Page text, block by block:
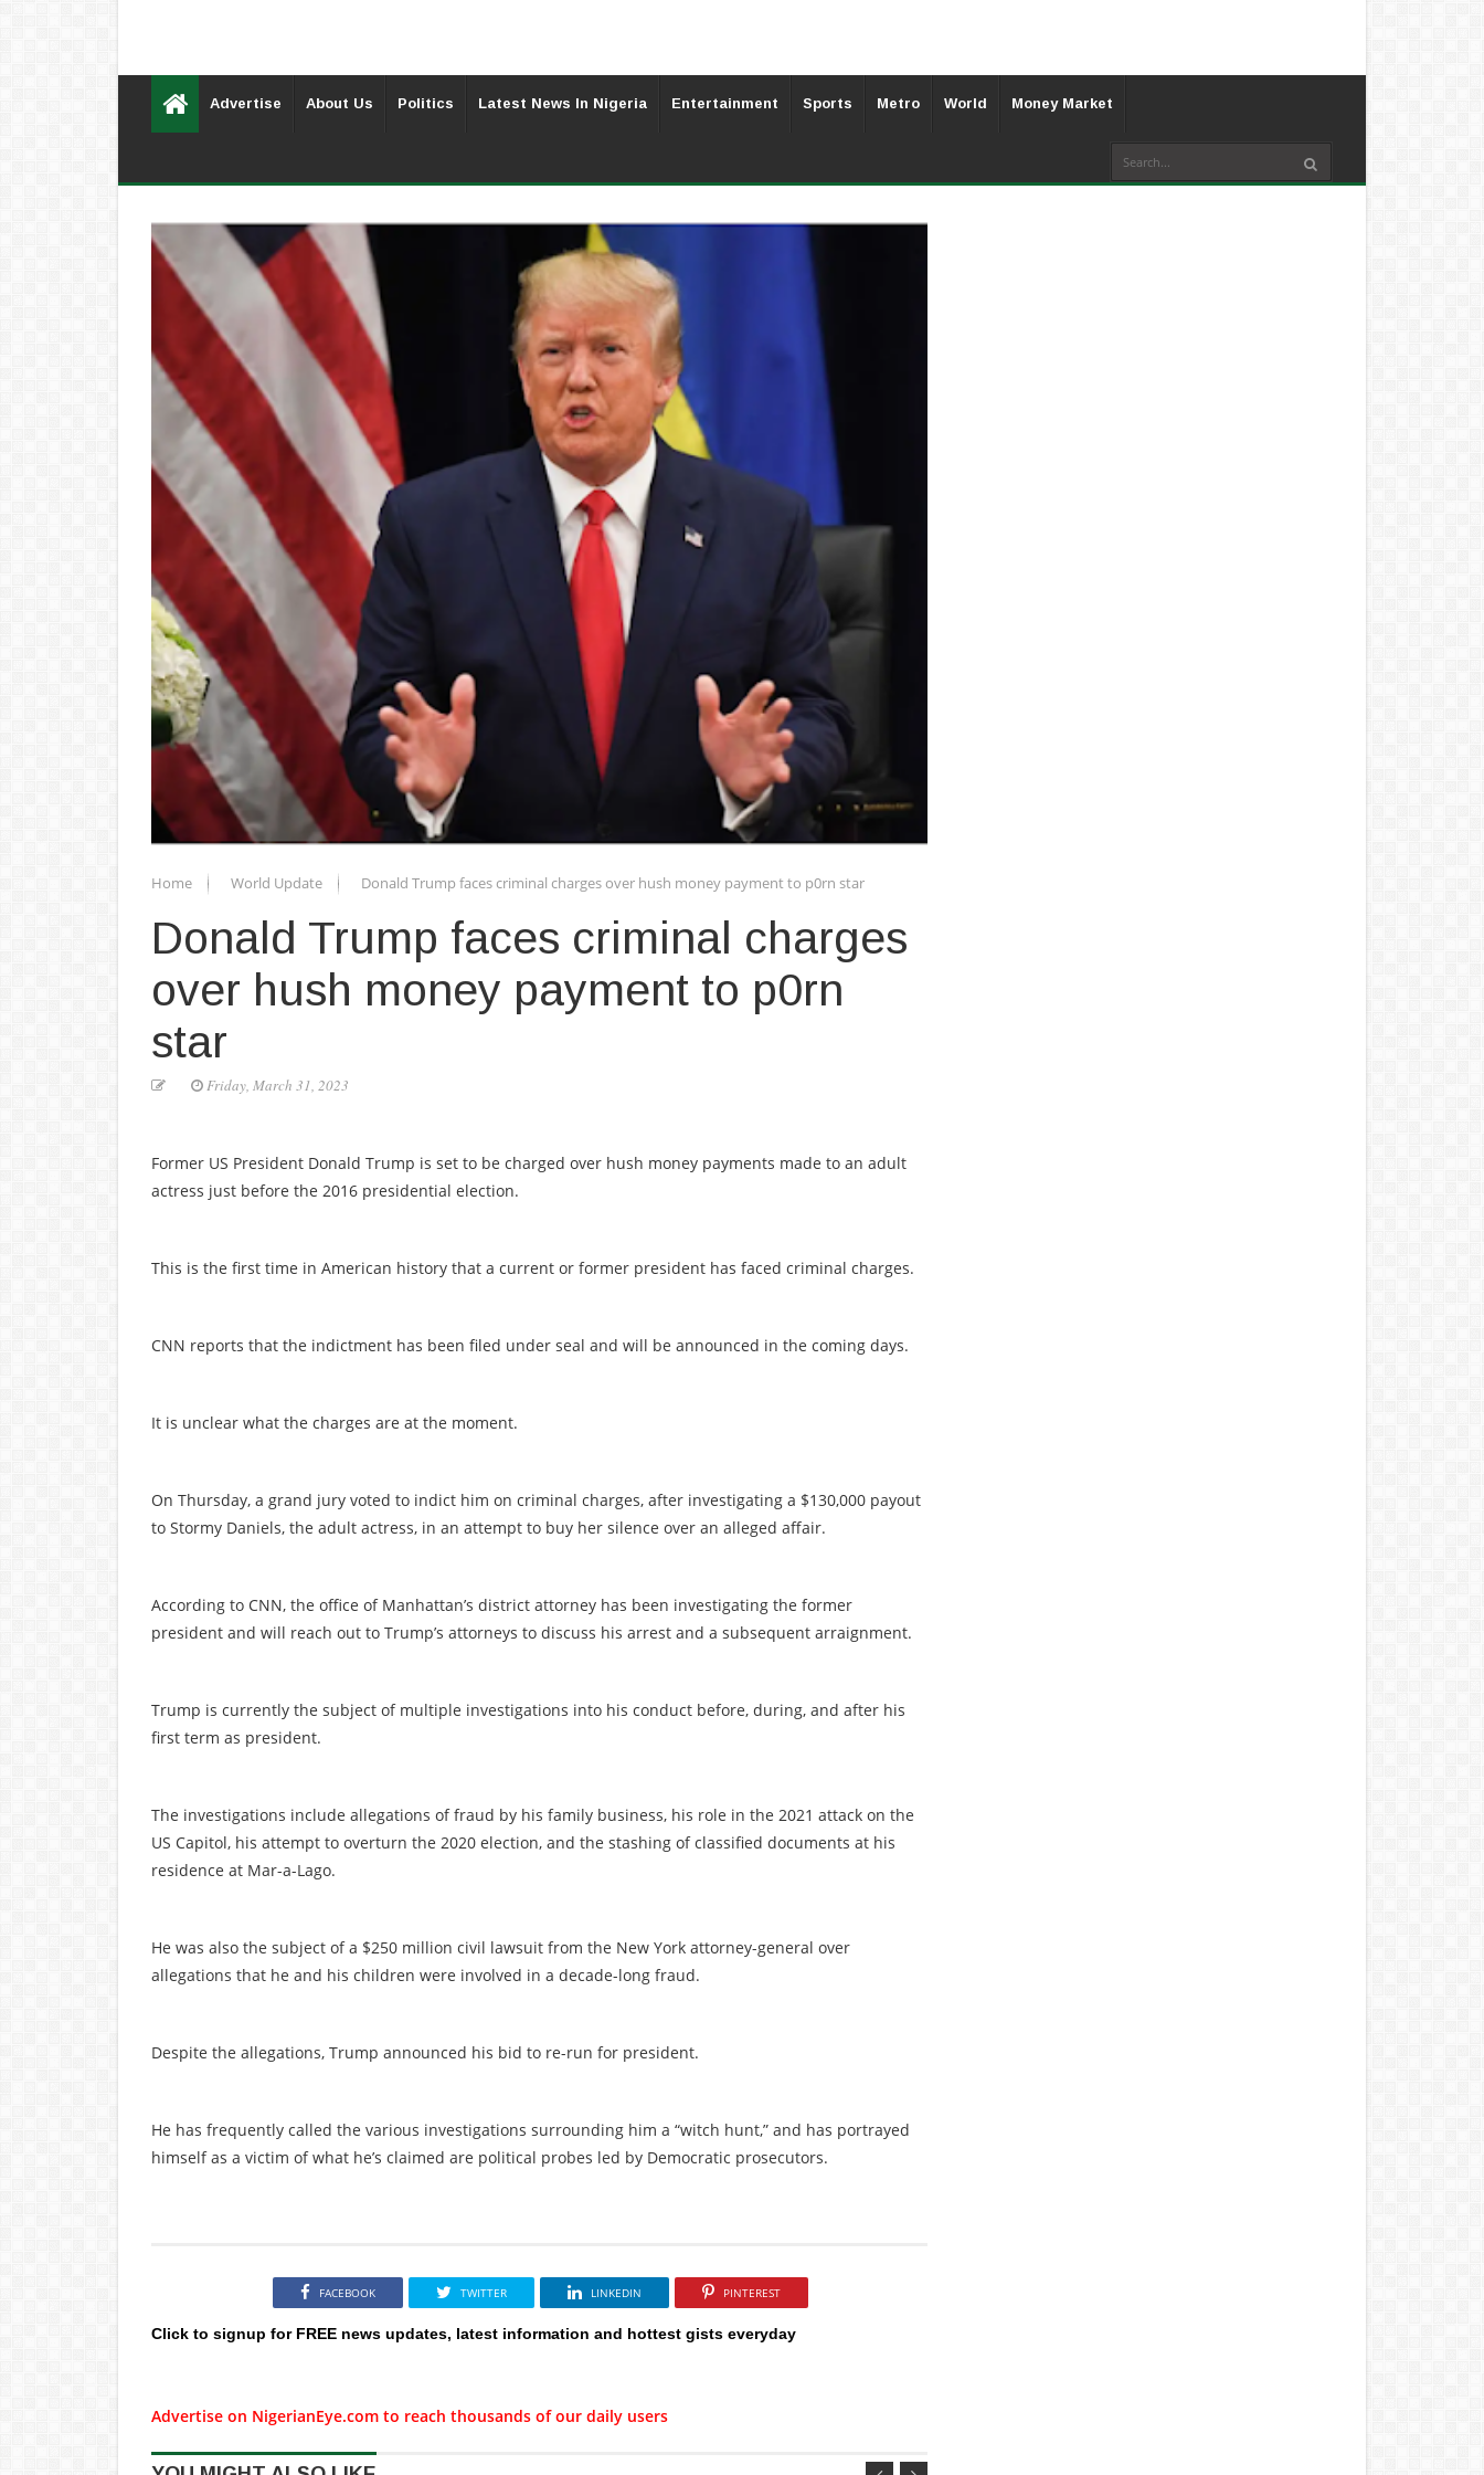
Advertise About Us Politics Latest News In Nigeria Entertainment Sports Metro World Money Market
Home World Update Donald Trump faces criminal charges over hush money payment to p0rn star
Donald Trump faces criminal charges
over hush money payment to p0rn
star
Friday, March 31, 2023
Former US President Donald Trump is set to be charged over hush money payments made to an adult
actress just before the 2016 presidential election.
This is the first time in American history that a current or former president has faced criminal charges.
CNN reports that the indictment has been filed under seal and will be announced in the coming days.
It is unclear what the charges are at the moment.
On Thursday, a grand jury voted to indict him on criminal charges, after investigating a $130,000 payout
to Stormy Daniels, the adult actress, in an attempt to buy her silence over an alleged affair.
According to CNN, the office of Manhattan’s district attorney has been investigating the former
president and will reach out to Trump’s attorneys to discuss his arrest and a subsequent arraignment.
Trump is currently the subject of multiple investigations into his conduct before, during, and after his
first term as president.
The investigations include allegations of fraud by his family business, his role in the 2021 attack on the
US Capitol, his attempt to overturn the 2020 election, and the stashing of classified documents at his
residence at Mar-a-Lago.
He was also the subject of a $250 million civil lawsuit from the New York attorney-general over
allegations that he and his children were involved in a decade-long fraud.
Despite the allegations, Trump announced his bid to re-run for president.
He has frequently called the various investigations surrounding him a “witch hunt,” and has portrayed
himself as a victim of what he’s claimed are political probes led by Democratic prosecutors.
FACEBOOK TWITTER LINKEDIN PINTEREST
Click to signup for FREE news updates, latest information and hottest gists everyday
Advertise on NigerianEye.com to reach thousands of our daily users